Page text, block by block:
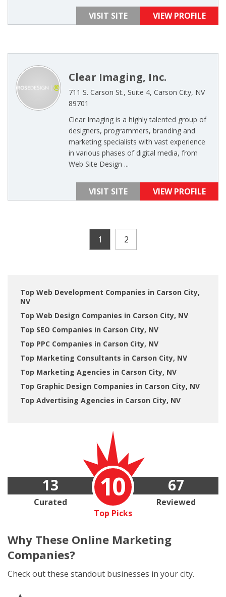
VISIT SITE VIEW PROFILE
Clear Imaging, Inc.
711 S. Carson St., Suite 4, Carson City, NV
89701
Clear Imaging is a highly talented group of
designers, programmers, branding and
marketing specialists with vast experience
in various phases of digital media, from
Web Site Design ...
VISIT SITE VIEW PROFILE
1 2
Top Web Development Companies in Carson City,
NV
Top Web Design Companies in Carson City, NV
Top SEO Companies in Carson City, NV
Top PPC Companies in Carson City, NV
Top Marketing Consultants in Carson City, NV
Top Marketing Agencies in Carson City, NV
Top Graphic Design Companies in Carson City, NV
Top Advertising Agencies in Carson City, NV
10
Top Picks
13
Curated
67
Reviewed
Why These Online Marketing
Companies?
Check out these standout businesses in your city.